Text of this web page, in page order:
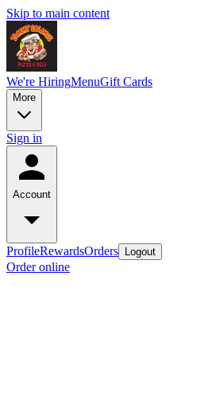
Skip to main content
We're HiringMenuGift Cards
More
Sign in
Account
ProfileRewardsOrders Logout
Order online